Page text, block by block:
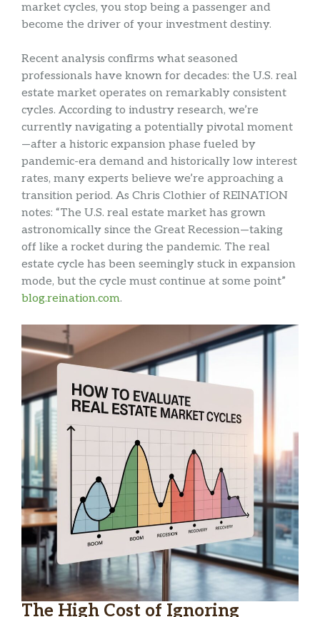
market cycles, you stop being a passenger and
become the driver of your investment destiny.
Recent analysis confirms what seasoned
professionals have known for decades: the U.S. real
estate market operates on remarkably consistent
cycles. According to industry research, we’re
currently navigating a potentially pivotal moment
—after a historic expansion phase fueled by
pandemic-era demand and historically low interest
rates, many experts believe we’re approaching a
transition period. As Chris Clothier of REINATION
notes: “The U.S. real estate market has grown
astronomically since the Great Recession—taking
off like a rocket during the pandemic. The real
estate cycle has been seemingly stuck in expansion
mode, but the cycle must continue at some point”
blog.reination.com.
The High Cost of Ignoring